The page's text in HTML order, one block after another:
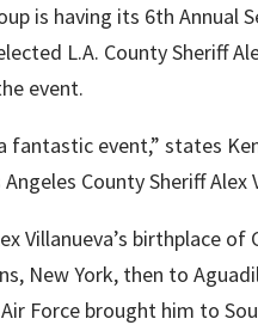
is having its 6th Annual
L.A. County Sheriff
event.
fantastic event,” states
County Sheriff Alex
Villanueva’s birthplace
New York, then to
Force brought him to